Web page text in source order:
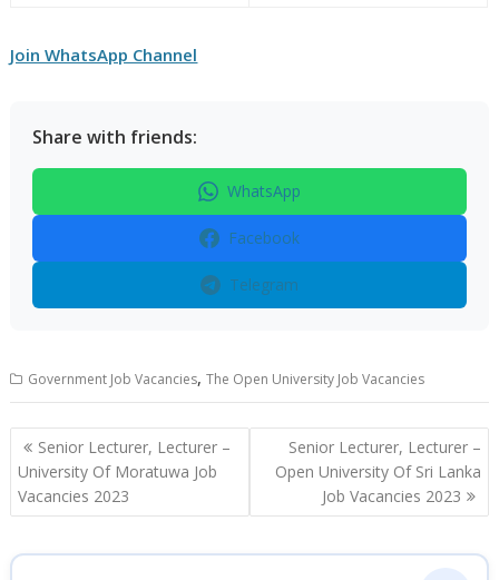
Join WhatsApp Channel
Share with friends:
WhatsApp
Facebook
Telegram
Government Job Vacancies,The Open University Job Vacancies
Post
navigation
Senior Lecturer, Lecturer –
University Of Moratuwa Job
Vacancies 2023
Senior Lecturer, Lecturer –
Open University Of Sri Lanka
Job Vacancies 2023